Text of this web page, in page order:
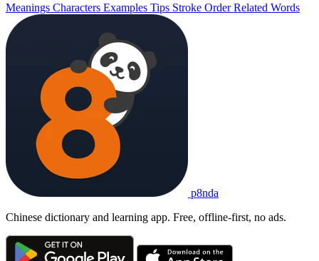
Meanings Characters Examples Tips Stroke OrderRelated Words
p8nda
Chinese dictionary and learning app. Free, offline-first, no ads.